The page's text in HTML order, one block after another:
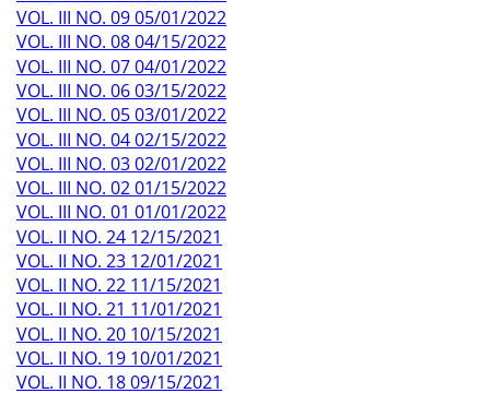
VOL. III NO. 09 05/01/2022
VOL. III NO. 08 04/15/2022
VOL. III NO. 07 04/01/2022
VOL. III NO. 06 03/15/2022
VOL. III NO. 05 03/01/2022
VOL. III NO. 04 02/15/2022
VOL. III NO. 03 02/01/2022
VOL. III NO. 02 01/15/2022
VOL. III NO. 01 01/01/2022
VOL. II NO. 24 12/15/2021
VOL. II NO. 23 12/01/2021
VOL. II NO. 22 11/15/2021
VOL. II NO. 21 11/01/2021
VOL. II NO. 20 10/15/2021
VOL. II NO. 19 10/01/2021
VOL. II NO. 18 09/15/2021